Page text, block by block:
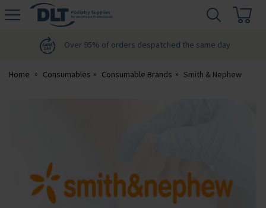
DLT
Over 95% of orders despatched the same day
Home Consumables Consumable Brands Smith & Nephew